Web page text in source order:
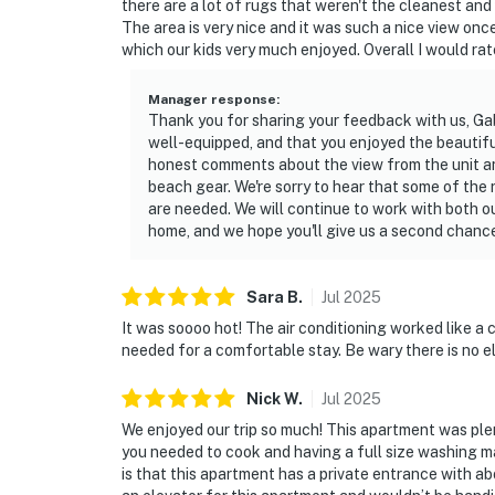
• Maximum occupancy: 6 guests
• No smoking anywhere on the property
• Ground-floor entry, no stairs
• Free parking on premises
This property is professionally managed by
days a year. We are always just a message
us is seamless from start to finish.
You must be 21 years or older to rent this
there are a lot of rugs that weren't the cleanest
The area is very nice and it was such a nice view
which our kids very much enjoyed. Overall I would
Manager response:
Thank you for sharing your feedback with us,
well-equipped, and that you enjoyed the
honest comments about the view from the unit
beach gear. We're sorry to hear that some of
are needed. We will continue to work with both
home, and we hope you'll give us a second
Sara B. Jul 2025
It was soooo hot! The air conditioning worked like
needed for a comfortable stay. Be wary there is no
NickW. Jul 2025
We enjoyed our trip so much! This apartment was
you needed to cook and having a full size washing
is that this apartment has a private entrance with